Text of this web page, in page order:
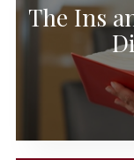
The Ins